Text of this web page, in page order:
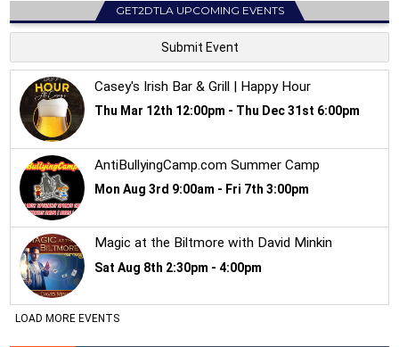
GET2DTLA UPCOMING EVENTS